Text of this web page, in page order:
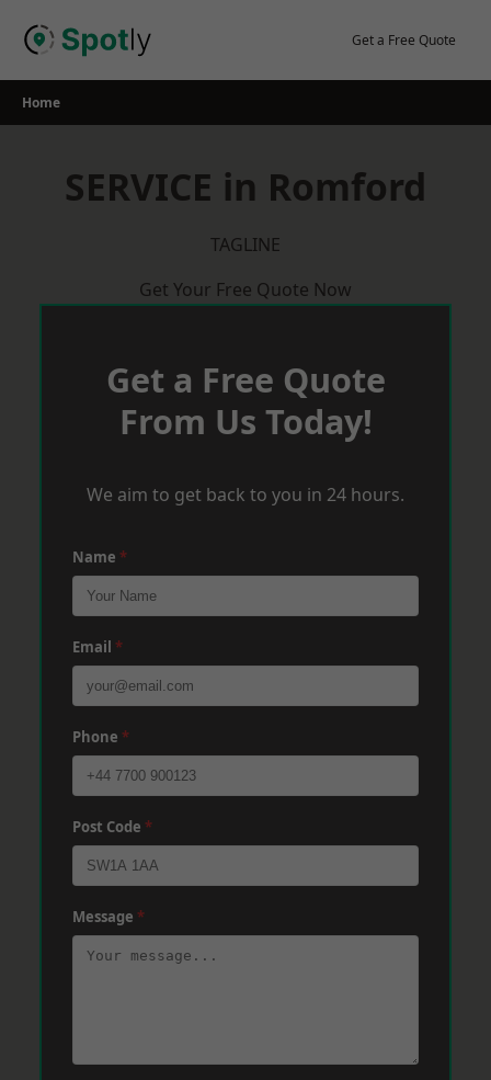
Get a Free Quote
Home
SERVICE in Romford
TAGLINE
Get Your Free Quote Now
Get a Free Quote
From Us Today!
We aim to get back to you in 24 hours.
Name *
Email *
Phone *
Post Code *
Message *